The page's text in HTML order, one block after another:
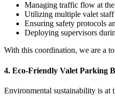
Managing traffic flow at the
Utilizing multiple valet
Ensuring safety protocols
Deploying supervisors
With this coordination, we are a
4. Eco-Friendly Valet Parking
Environmental sustainability is at